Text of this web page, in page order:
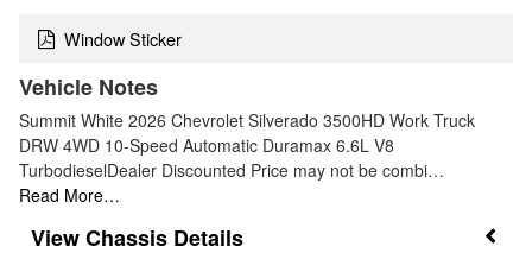
Window Sticker
Vehicle Notes
Summit White 2026 Chevrolet Silverado 3500HD Work Truck
DRW 4WD 10-Speed Automatic Duramax 6.6L V8
TurbodieselDealer Discounted Price may not be combi…
Read More…
Chassis Details